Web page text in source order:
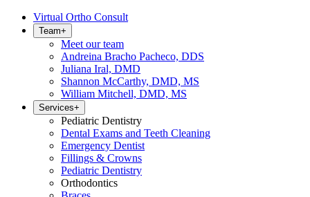
Virtual Ortho Consult
Team+
Meet our team
Andreina Bracho Pacheco, DDS
Juliana Iral, DMD
Shannon McCarthy, DMD, MS
William Mitchell, DMD, MS
Services+
Pediatric Dentistry
Dental Exams and Teeth Cleaning
Emergency Dentist
Fillings & Crowns
Pediatric Dentistry
Orthodontics